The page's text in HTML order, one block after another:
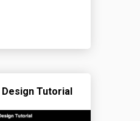
Tutorial